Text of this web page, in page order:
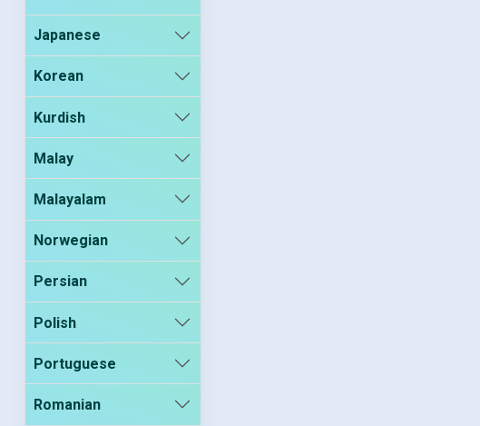
Japanese
Korean
Kurdish
Malay
Malayalam
Norwegian
Persian
Polish
Portuguese
Romanian